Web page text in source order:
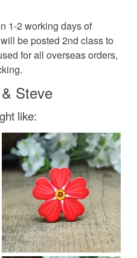
1-2 working days of
be posted 2nd class to
for all overseas orders,
Steve
like: